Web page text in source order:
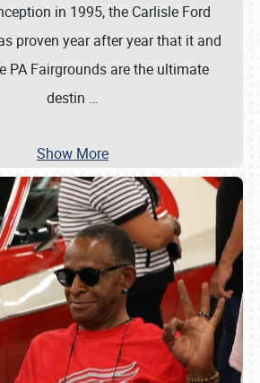
in 1995, the Carlisle Ford
proven year after year that it and
PA Fairgrounds are the ultimate
destin …
Show More